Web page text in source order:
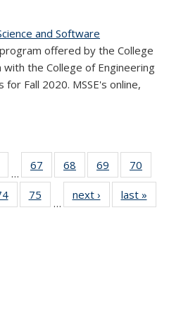
and Software
offered by the College
the College of Engineering
Fall 2020. MSSE's online,
…
67
135
68
135
News
69
135
News
70
135
135
75
135
…
next › Newslast »